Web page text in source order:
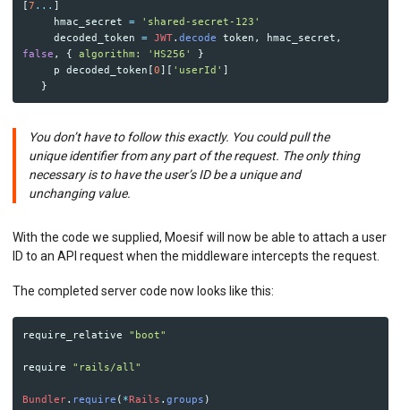
[7 ... ]
hmac_secret
=
'shared-secret-123'
decoded_token
= JWT. decode token , hmac_secret ,
false , { algorithm: 'HS256'
}
p
decoded_token [0][ 'userId' ]
}
You don’t have to follow this exactly. You could pull the
unique identifier from any part of the request. The only thing
necessary is to have the user’s ID be a unique and
unchanging value.
With the code we supplied, Moesif will now be able to attach a user
ID to an API request when the middleware intercepts the request.
The completed server code now looks like this:
require_relative "boot"
require "rails/all"
Bundler. require ( *Rails . groups )